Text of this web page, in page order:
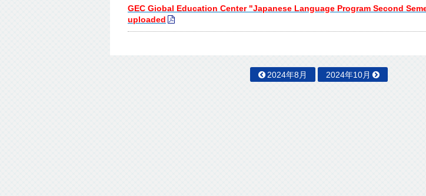
GEC Giobal Education Center "Japanese Language Program Second
uploaded
2024年8月 2024年10月